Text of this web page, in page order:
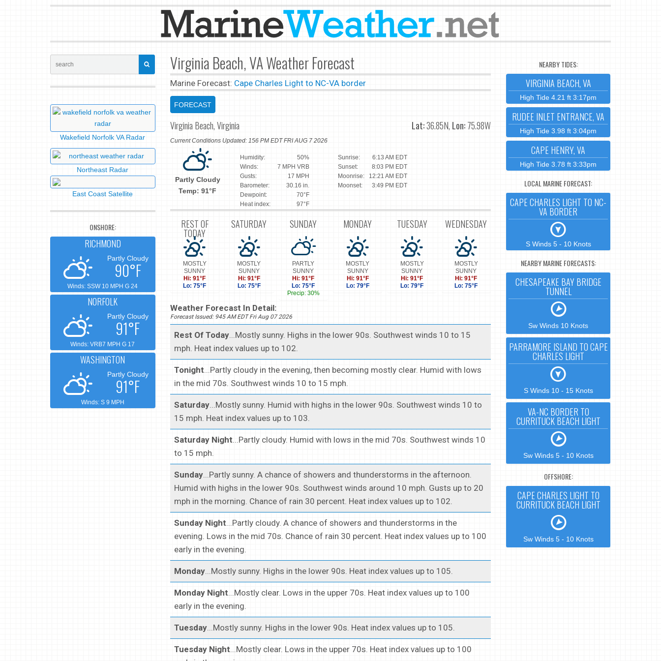
Virginia Beach, VA Weather Forecast
Marine Forecast: Cape Charles Light to NC-VA border
FORECAST
Virginia Beach, Virginia Lat:36.85N, Lon:75.98W
Current Conditions Updated: 156 PM EDT FRI AUG 7 2026
Partly Cloudy
Temp: 91°F
Humidity:
50%
Winds:
7 MPH VRB
Gusts:
17 MPH
Barometer:
30.16 in.
Dewpoint:
70°F
Heat index:
97°F
Sunrise:
6:13 AM EDT
Sunset:
8:03 PM EDT
Moonrise:
12:21 AM EDT
Moonset:
3:49 PM EDT
REST OF
TODAY
MOSTLY
SUNNY
Hi: 91°F
Lo: 75°F
SATURDAY
MOSTLY
SUNNY
Hi: 91°F
Lo: 75°F
SUNDAY
PARTLY
SUNNY
Hi: 91°F
Lo: 75°F
Precip: 30%
MONDAY
MOSTLY
SUNNY
Hi: 91°F
Lo: 79°F
TUESDAY
MOSTLY
SUNNY
Hi: 91°F
Lo: 79°F
WEDNESDAY
MOSTLY
SUNNY
Hi: 91°F
Lo: 75°F
Weather Forecast In Detail:
Forecast Issued: 945 AM EDT Fri Aug 07 2026
Rest Of Today...Mostly sunny. Highs in the lower 90s. Southwest winds 10 to 15
mph. Heat index values up to 102.
Tonight...Partly cloudy in the evening, then becoming mostly clear. Humid with lows
in the mid 70s. Southwest winds 10 to 15 mph.
Saturday...Mostly sunny. Humid with highs in the lower 90s. Southwest winds 10 to
15 mph. Heat index values up to 103.
Saturday Night...Partly cloudy. Humid with lows in the mid 70s. Southwest winds 10
to 15 mph.
Sunday...Partly sunny. A chance of showers and thunderstorms in the afternoon.
Humid with highs in the lower 90s. Southwest winds around 10 mph. Gusts up to 20
mph in the morning. Chance of rain 30 percent. Heat index values up to 102.
Sunday Night...Partly cloudy. A chance of showers and thunderstorms in the
evening. Lows in the mid 70s. Chance of rain 30 percent. Heat index values up to 100
early in the evening.
Monday...Mostly sunny. Highs in the lower 90s. Heat index values up to 105.
Monday Night...Mostly clear. Lows in the upper 70s. Heat index values up to 100
early in the evening.
Tuesday...Mostly sunny. Highs in the lower 90s. Heat index values up to 105.
Tuesday Night...Mostly clear. Lows in the upper 70s. Heat index values up to 100
Wakefield Norfolk VA Radar
Northeast Radar
East Coast Satellite
ONSHORE:
RICHMOND
Partly Cloudy
90°F
Winds: SSW 10 MPH G 24
NORFOLK
Partly Cloudy
91°F
Winds: VRB7 MPH G 17
WASHINGTON
Partly Cloudy
91°F
Winds: S 9 MPH
NEARBY TIDES:
VIRGINIA BEACH, VA
High Tide 4.21 ft 3:17pm
RUDEE INLET ENTRANCE, VA
High Tide 3.98 ft 3:04pm
CAPE HENRY, VA
High Tide 3.78 ft 3:33pm
LOCAL MARINE FORECAST:
CAPE CHARLES LIGHT TO NC-
VA BORDER
S Winds 5 - 10 Knots
NEARBY MARINE FORECASTS:
CHESAPEAKE BAY BRIDGE
TUNNEL
Sw Winds 10 Knots
PARRAMORE ISLAND TO CAPE
CHARLES LIGHT
S Winds 10 - 15 Knots
VA-NC BORDER TO
CURRITUCK BEACH LIGHT
Sw Winds 5 - 10 Knots
OFFSHORE:
CAPE CHARLES LIGHT TO
CURRITUCK BEACH LIGHT
Sw Winds 5 - 10 Knots